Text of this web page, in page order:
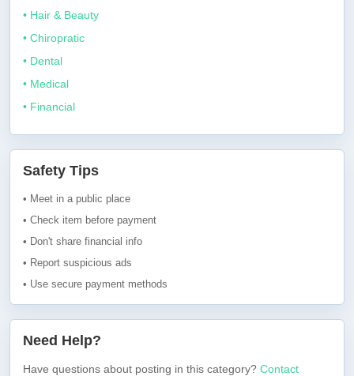
• Hair & Beauty
• Chiropratic
• Dental
• Medical
• Financial
Safety Tips
• Meet in a public place
• Check item before payment
• Don't share financial info
• Report suspicious ads
• Use secure payment methods
Need Help?
Have questions about posting in this category? Contact